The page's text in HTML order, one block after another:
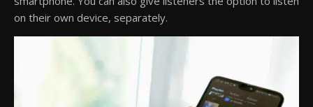
on their own device, separately.